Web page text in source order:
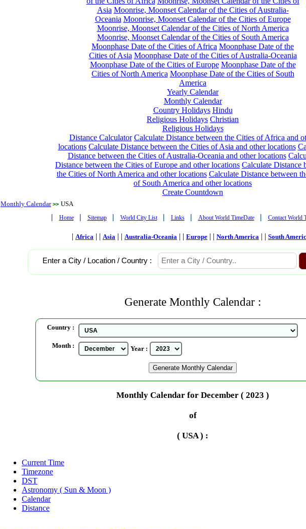
Asia Moonrise, Moonset Calendar of the Cities of Australia-
Oceania Moonrise, Moonset Calendar of the Cities of Europe
Moonrise, Moonset Calendar of the Cities of North America
Moonrise, Moonset Calendar of the Cities of South America
Moonphase Date of the Cities of Africa Moonphase Date of the
Cities of Asia Moonphase Date of the Cities of Australia-Oceania
Moonphase Date of the Cities of Europe Moonphase Date of the
Cities of North America Moonphase Date of the Cities of South
America
Yearly Calendar
Monthly Calendar
Country Holidays Hindu
Religious Holidays Christian
Religious Holidays
Distance Calculator Calculate Distance between the Cities of Africa and
locations Calculate Distance between the Cities of Asia and other locations
Distance between the Cities of Australia-Oceania and other locations
Distance between the Cities of Europe and other locations Calculate Distance
the Cities of North America and other locations Calculate Distance between
of South America and other locations
Create Countdown
Monthly Calendar >> USA
| Home | Sitemap | World City List | Links | About World TimeDate | Contact World
| Africa | | Asia | | Australia-Oceania | | Europe | | North America | | South
Enter a City / Location / Country :
Generate Monthly Calendar :
Country :
Month : Year :
Monthly Calendar for December ( 2023 )
of
( USA ) :
Current Time
Timezone
DST
Astronomy ( Sun & Moon )
Calendar
Distance